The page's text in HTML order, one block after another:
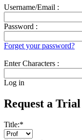
Username/Email :
Password :
Forget your password?
Enter Characters :
Log in
Request a Trial
Title:*